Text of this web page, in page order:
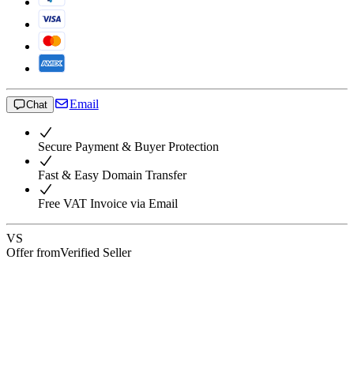
Chat Email
Secure Payment & Buyer Protection
Fast & Easy Domain Transfer
Free VAT Invoice via Email
VS
Offer fromVerified Seller